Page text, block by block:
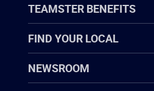
TEAMSTER BENEFITS
FIND YOUR LOCAL
NEWSROOM